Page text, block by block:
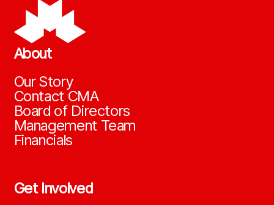
About
Our Story
Contact CMA
Board of Directors
Management Team
Financials
Get Involved